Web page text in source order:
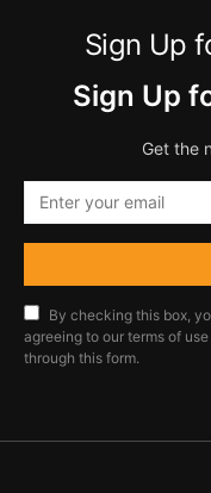
Sign Up
Sign Up
Get the
By checking this box,
agreeing to our terms of
through this form.